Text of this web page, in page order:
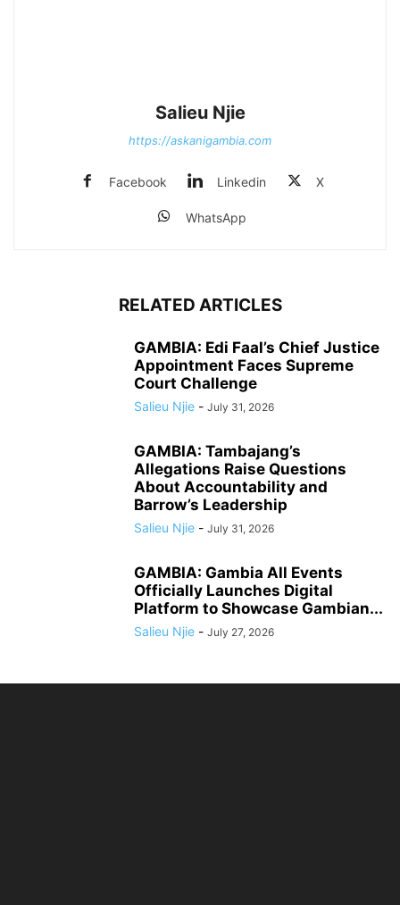
Salieu Njie
https://askanigambia.com
Facebook Linkedin X
WhatsApp
RELATED ARTICLES
GAMBIA: Edi Faal’s Chief Justice
Appointment Faces Supreme
Court Challenge
Salieu Njie - July 31, 2026
GAMBIA: Tambajang’s
Allegations Raise Questions
About Accountability and
Barrow’s Leadership
Salieu Njie - July 31, 2026
GAMBIA: Gambia All Events
Officially Launches Digital
Platform to Showcase Gambian...
Salieu Njie - July 27, 2026